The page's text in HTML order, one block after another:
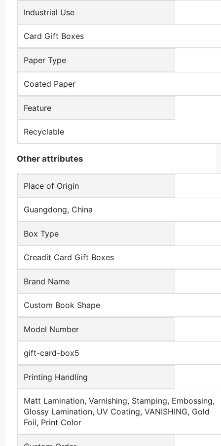
Industrial Use
Card Gift Boxes
Paper Type
Coated Paper
Feature
Recyclable
Other attributes
Place of Origin
Guangdong, China
Box Type
Creadit Card Gift Boxes
Brand Name
Custom Book Shape
Model Number
gift-card-box5
Printing Handling
Matt Lamination, Varnishing, Stamping, Embossing,
Glossy Lamination, UV Coating, VANISHING, Gold
Foil, Print Color